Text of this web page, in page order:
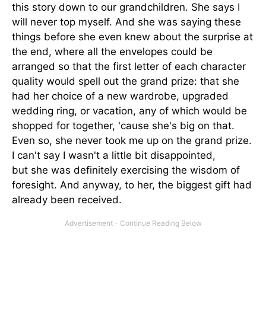
this story down to our grandchildren. She says I
will never top myself. And she was saying these
things before she even knew about the surprise at
the end, where all the envelopes could be
arranged so that the first letter of each character
quality would spell out the grand prize: that she
had her choice of a new wardrobe, upgraded
wedding ring, or vacation, any of which would be
shopped for together, 'cause she's big on that.
Even so, she never took me up on the grand prize.
I can't say I wasn't a little bit disappointed,
but she was definitely exercising the wisdom of
foresight. And anyway, to her, the biggest gift had
already been received.